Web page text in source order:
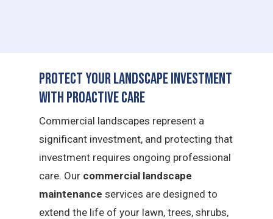
Protect Your Landscape Investment
with Proactive Care
Commercial landscapes represent a
significant investment, and protecting that
investment requires ongoing professional
care. Our commercial landscape
maintenance services are designed to
extend the life of your lawn, trees, shrubs,